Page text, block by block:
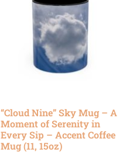
“Cloud Nine” Sky Mug – A
Moment of Serenity in
Every Sip – Accent Coffee
Mug (11, 15oz)